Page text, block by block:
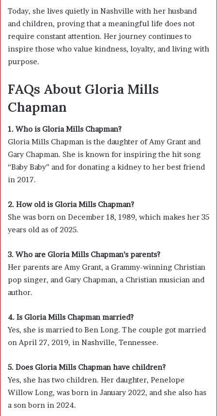
Today, she lives quietly in Nashville with her husband
and children, proving that a meaningful life does not
require constant attention. Her journey continues to
inspire those who value kindness, loyalty, and living with
purpose.
FAQs About Gloria Mills
Chapman
1. Who is Gloria Mills Chapman?
Gloria Mills Chapman is the daughter of Amy Grant and
Gary Chapman. She is known for inspiring the hit song
“Baby Baby” and for donating a kidney to her best friend
in 2017.
2. How old is Gloria Mills Chapman?
She was born on December 18, 1989, which makes her 35
years old as of 2025.
3. Who are Gloria Mills Chapman’s parents?
Her parents are Amy Grant, a Grammy-winning Christian
pop singer, and Gary Chapman, a Christian musician and
author.
4. Is Gloria Mills Chapman married?
Yes, she is married to Ben Long. The couple got married
on April 27, 2019, in Nashville, Tennessee.
5. Does Gloria Mills Chapman have children?
Yes, she has two children. Her daughter, Penelope
Willow Long, was born in January 2022, and she also has
a son born in 2024.